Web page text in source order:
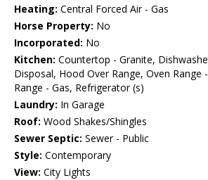
Heating: Central Forced Air - Gas
Horse Property: No
Incorporated: No
Kitchen: Countertop - Granite,
Disposal, Hood Over Range, Oven Range
Range - Gas, Refrigerator (s)
Laundry: In Garage
Roof: Wood Shakes/Shingles
Sewer Septic: Sewer - Public
Style: Contemporary
View: City Lights